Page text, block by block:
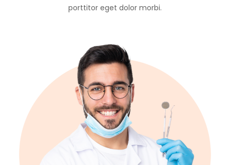
porttitor eget dolor morbi.